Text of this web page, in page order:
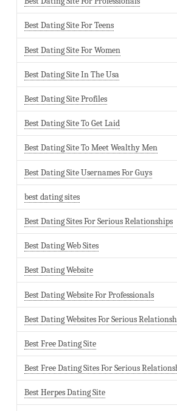
Best Dating Site For Teens
Best Dating Site For Women
Best Dating Site In The Usa
Best Dating Site Profiles
Best Dating Site To Get Laid
Best Dating Site To Meet Wealthy Men
Best Dating Site Usernames For Guys
best dating sites
Best Dating Sites For Serious Relationships
Best Dating Web Sites
Best Dating Website
Best Dating Website For Professionals
Best Dating Websites For Serious
Best Free Dating Site
Best Free Dating Sites For Serious
Best Herpes Dating Site